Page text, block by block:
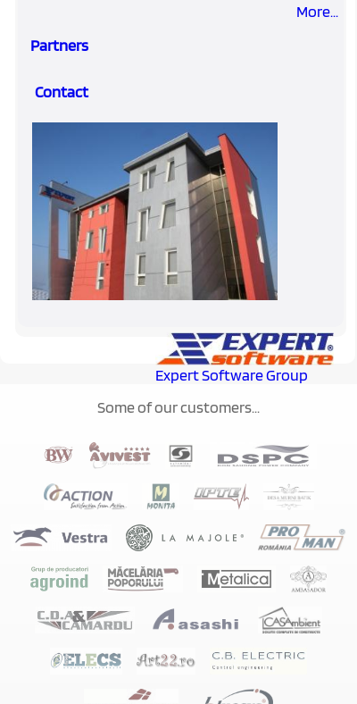
More...
Partners
Contact
Expert Software Group
Some of our customers...